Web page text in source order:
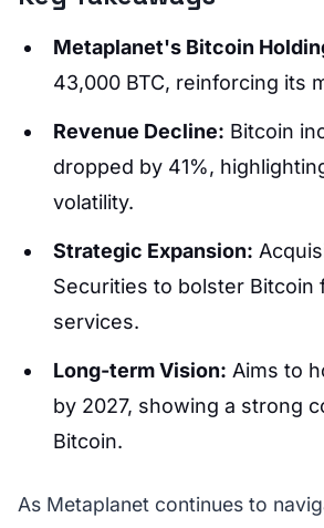
Metaplanet's Bitcoin
43,000 BTC, reinforcing its
Revenue Decline: Bitcoin
dropped by 41%,
volatility.
Strategic Expansion:
Securities to bolster Bitcoin
services.
Long-term Vision: Aims to
by 2027, showing a strong
Bitcoin.
As Metaplanet continues to